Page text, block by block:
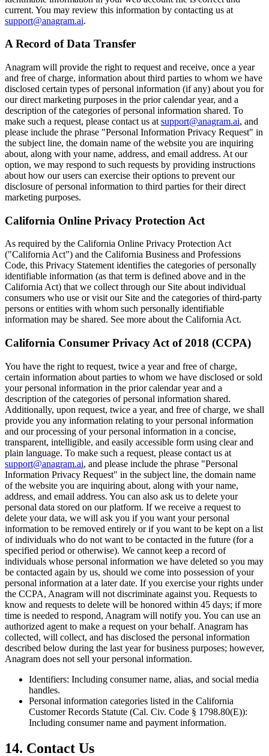
current. You may review this information by contacting us at
support@anagram.ai.
A Record of Data Transfer
Anagram will provide the right to request and receive, once a year
and free of charge, information about third parties to whom we have
disclosed certain types of personal information (if any) about you for
our direct marketing purposes in the prior calendar year, and a
description of the categories of personal information shared. To
make such a request, please contact us at support@anagram.ai, and
please include the phrase "Personal Information Privacy Request" in
the subject line, the domain name of the website you are inquiring
about, along with your name, address, and email address. At our
option, we may respond to such requests by providing instructions
about how our users can exercise their options to prevent our
disclosure of personal information to third parties for their direct
marketing purposes.
California Online Privacy Protection Act
As required by the California Online Privacy Protection Act
("California Act") and the California Business and Professions
Code, this Privacy Statement identifies the categories of personally
identifiable information (as that term is defined above and in the
California Act) that we collect through our Site about individual
consumers who use or visit our Site and the categories of third-party
persons or entities with whom such personally identifiable
information may be shared. See more about the California Act.
California Consumer Privacy Act of 2018 (CCPA)
You have the right to request, twice a year and free of charge,
certain information about parties to whom we have disclosed or sold
your personal information in the prior calendar year and a
description of the categories of personal information shared.
Additionally, upon request, twice a year, and free of charge, we shall
provide you any information relating to your personal information
and our processing of your personal information in a concise,
transparent, intelligible, and easily accessible form using clear and
plain language. To make such a request, please contact us at
support@anagram.ai, and please include the phrase "Personal
Information Privacy Request" in the subject line, the domain name
of the website you are inquiring about, along with your name,
address, and email address. You can also ask us to delete your
personal data stored on our platform. If we receive a request to
delete your data, we will ask you if you want your personal
information to be removed entirely or if you want to be kept on a list
of individuals who do not want to be contacted in the future (for a
specified period or otherwise). We cannot keep a record of
individuals whose personal information we have deleted so you may
be contacted again by us, should we come into possession of your
personal information at a later date. If you exercise your rights under
the CCPA, Anagram will not discriminate against you. Requests to
know and requests to delete will be honored within 45 days; if more
time is needed to respond, Anagram will notify you. You can use an
authorized agent to make a request on your behalf. Anagram has
collected, will collect, and has disclosed the personal information
described below during the last year for business purposes; however,
Anagram does not sell your personal information.
Identifiers: Including consumer name, alias, and social media
handles.
Personal information categories listed in the California
Customer Records Statute (Cal. Civ. Code § 1798.80(E)):
Including consumer name and payment information.
14. Contact Us